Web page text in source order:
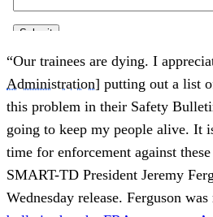
“Our trainees are dying. I
Administration] putting out a list
this problem in their Safety
going to keep my people alive. It
time for enforcement against
SMART-TD President Jeremy
Wednesday release. Ferguson